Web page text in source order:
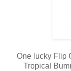
One lucky Flip
Tropical